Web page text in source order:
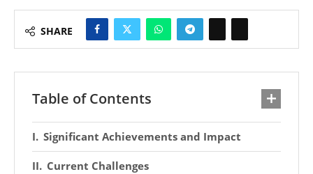
SHARE
Table of Contents
Significant Achievements and Impact
Current Challenges